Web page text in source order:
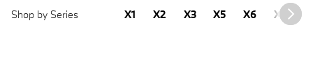
Shop by Series X1 X2 X3 X5 X6 X7